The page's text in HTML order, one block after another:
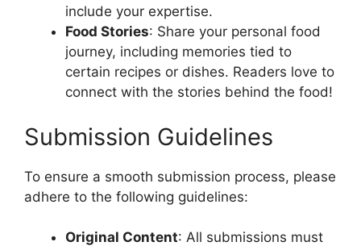
include your expertise.
Food Stories: Share your personal food
journey, including memories tied to
certain recipes or dishes. Readers love to
connect with the stories behind the food!
Submission Guidelines
To ensure a smooth submission process, please
adhere to the following guidelines:
Original Content: All submissions must